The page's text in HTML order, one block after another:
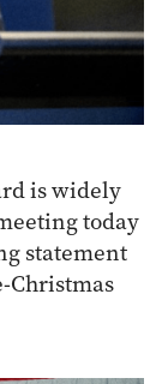
is widely
today
statement
Christmas